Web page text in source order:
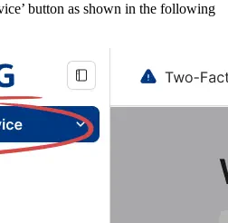
button as shown in the following